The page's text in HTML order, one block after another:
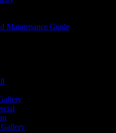
Maintenance Guide
Gallery